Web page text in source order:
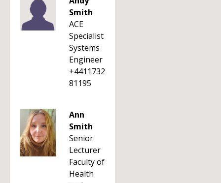
Smith
ACE
Specialist
Systems
Engineer
+4411732
81195
Ann
Smith
Senior
Lecturer
Faculty of
Health